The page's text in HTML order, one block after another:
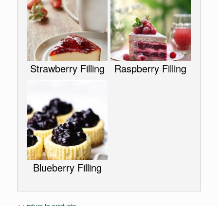
Strawberry Filling Raspberry Filling
Blueberry Filling